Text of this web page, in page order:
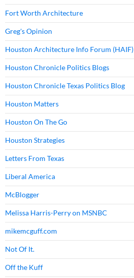
Fort Worth Architecture
Greg's Opinion
Houston Architecture Info Forum (HAIF)
Houston Chronicle Politics Blogs
Houston Chronicle Texas Politics Blog
Houston Matters
Houston On The Go
Houston Strategies
Letters From Texas
Liberal America
McBlogger
Melissa Harris-Perry on MSNBC
mikemcguff.com
Not Of It.
Off the Kuff